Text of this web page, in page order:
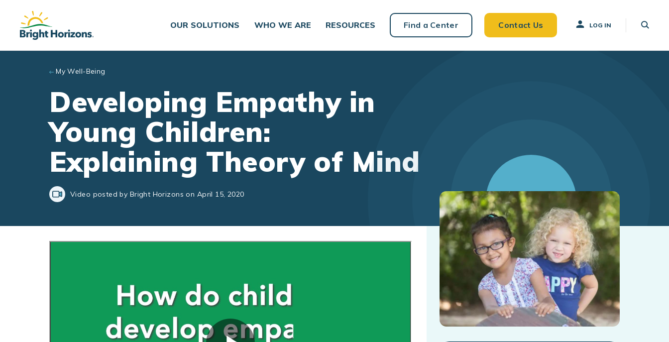
Skip to main content
OUR SOLUTIONS
WHO WE ARE RESOURCES Find a Center Contact Us LOG IN
My Well-Being
Developing Empathy in
Young Children:
Explaining Theory of Mind
Video posted by Bright Horizons on April 15, 2020